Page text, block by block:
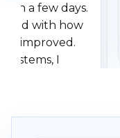
a few days.
with how
improved.
I